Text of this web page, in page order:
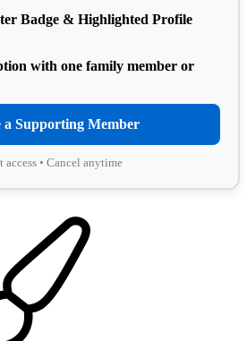
Badge & Highlighted Profile
with one family member or
a Supporting Member
access • Cancel anytime